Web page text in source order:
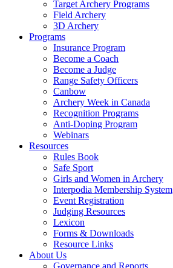
Target Archery Programs
Field Archery
3D Archery
Programs
Insurance Program
Become a Coach
Become a Judge
Range Safety Officers
Canbow
Archery Week in Canada
Recognition Programs
Anti-Doping Program
Webinars
Resources
Rules Book
Safe Sport
Girls and Women in Archery
Interpodia Membership System
Event Registration
Judging Resources
Lexicon
Forms & Downloads
Resource Links
About Us
Governance and Reports